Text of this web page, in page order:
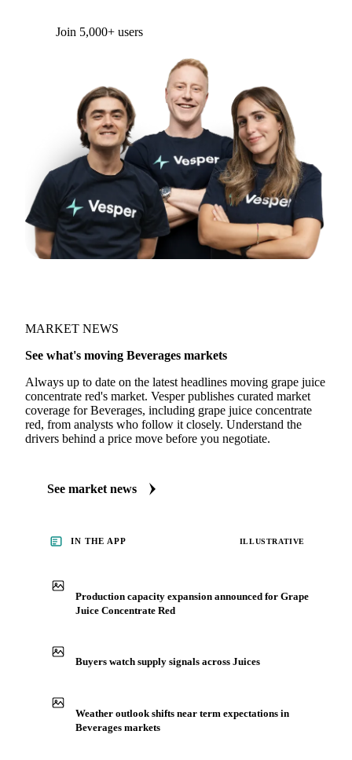
Join 5,000+ users
MARKET NEWS
See what's moving Beverages markets
Always up to date on the latest headlines moving grape juice
concentrate red's market. Vesper publishes curated market
coverage for Beverages, including grape juice concentrate
red, from analysts who follow it closely. Understand the
drivers behind a price move before you negotiate.
See market news
IN THE APP ILLUSTRATIVE
Production capacity expansion announced for Grape
Juice Concentrate Red
Buyers watch supply signals across Juices
Weather outlook shifts near term expectations in
Beverages markets